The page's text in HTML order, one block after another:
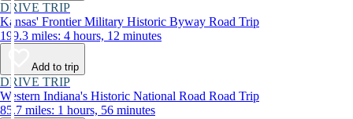
DRIVE TRIP
Kansas' Frontier Military Historic Byway Road Trip
199.3 miles: 4 hours, 12 minutes
Add to trip
DRIVE TRIP
Western Indiana's Historic National Road Road Trip
85.7 miles: 1 hours, 56 minutes